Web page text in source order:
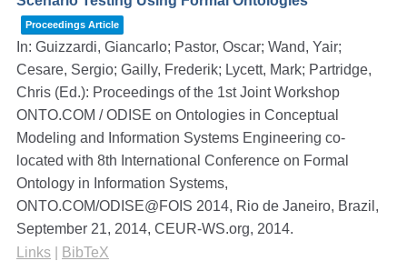
Proceedings Article
In: Guizzardi, Giancarlo; Pastor, Oscar; Wand, Yair;
Cesare, Sergio; Gailly, Frederik; Lycett, Mark; Partridge,
Chris (Ed.): Proceedings of the 1st Joint Workshop
ONTO.COM / ODISE on Ontologies in Conceptual
Modeling and Information Systems Engineering co-
located with 8th International Conference on Formal
Ontology in Information Systems,
ONTO.COM/ODISE@FOIS 2014, Rio de Janeiro, Brazil,
September 21, 2014, CEUR-WS.org, 2014.
Links
BibTeX